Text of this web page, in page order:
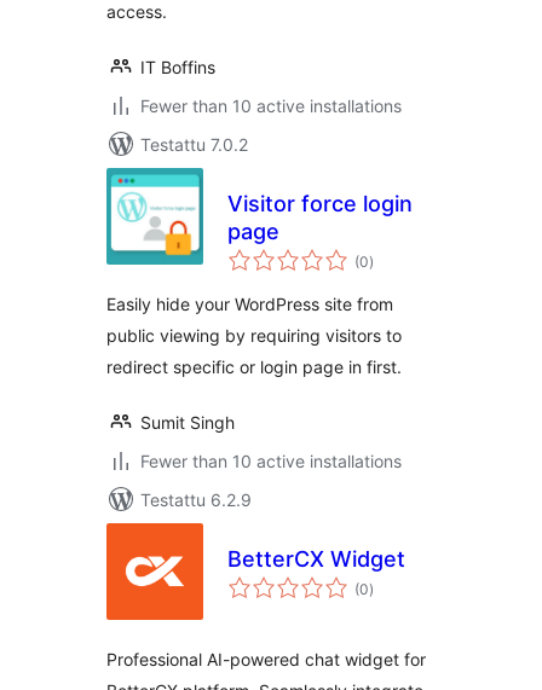
access.
IT Boffins
Fewer than 10 active installations
Testattu 7.0.2
Visitor force login
page
(0arvosanat
yhteensä
)
Easily hide your WordPress site from
public viewing by requiring visitors to
redirect specific or login page in first.
Sumit Singh
Fewer than 10 active installations
Testattu 6.2.9
BetterCX Widget
(0arvosanat
yhteensä
)
Professional AI-powered chat widget for